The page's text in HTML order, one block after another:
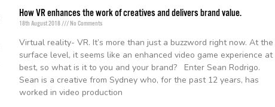
How VR enhances the work of creatives and delivers brand value.
18th August 2018 No Comments
Virtual reality- VR. It’s more than just a buzzword right now. At the
surface level, it seems like an enhanced video game experience at
best, so what is it to you and your brand? Enter Sean Rodrigo.
Sean is a creative from Sydney who, for the past 12 years, has
worked in video production